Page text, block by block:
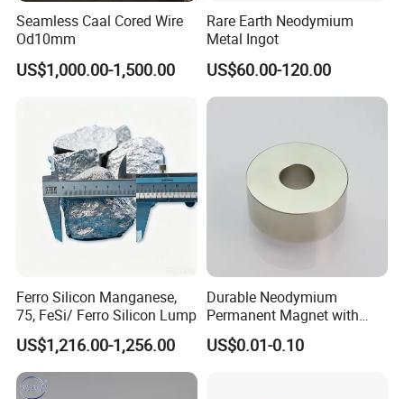
Seamless Caal Cored Wire
Od10mm
US$1,000.00-1,500.00
Rare Earth Neodymium
Metal Ingot
US$60.00-120.00
Ferro Silicon Manganese,
75, FeSi/ Ferro Silicon Lump
US$1,216.00-1,256.00
Durable Neodymium
Permanent Magnet with
Precision Tolerance
Features
US$0.01-0.10